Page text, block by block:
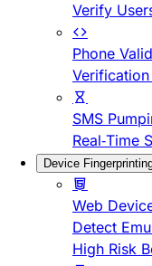
Verify
Phone
SMS
Real-Time
Device
Web
Detect
High Risk